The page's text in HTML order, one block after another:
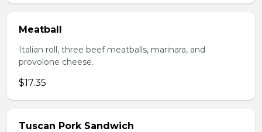
Meatball
Italian roll, three beef meatballs, marinara, and
provolone cheese.
$17.35
Tuscan Pork Sandwich